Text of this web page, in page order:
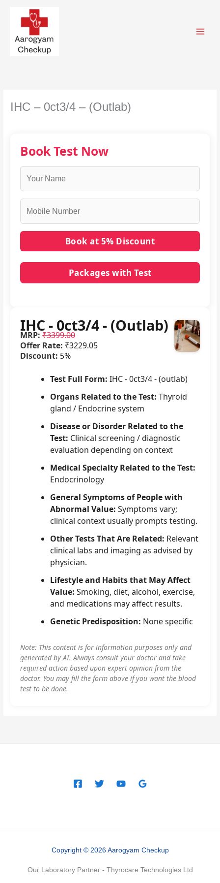
content
IHC – 0ct3/4 – (Outlab)
Book Test Now
Packages with Test
IHC - 0ct3/4 - (Outlab)
MRP: ₹3399.00
Offer Rate: ₹3229.05
Discount: 5%
Test Full Form: IHC - 0ct3/4 - (outlab)
Organs Related to the Test: Thyroid
gland / Endocrine system
Disease or Disorder Related to the
Test: Clinical screening / diagnostic
evaluation depending on context
Medical Specialty Related to the Test:
Endocrinology
General Symptoms of People with
Abnormal Value: Symptoms vary;
clinical context usually prompts testing.
Other Tests That Are Related: Relevant
clinical labs and imaging as advised by
physician.
Lifestyle and Habits that May Affect
Value: Smoking, diet, alcohol, exercise,
and medications may affect results.
Genetic Predisposition: None specific
Note: This content is for information purposes only and
generated by AI. Always consult your doctor and take
required action based upon expert opinion from the
doctor. You may fill the form above if you want the blood
test to be done.
Copyright © 2026 Aarogyam Checkup
Our Laboratory Partner - Thyrocare Technologies Ltd